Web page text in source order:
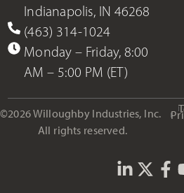
Indianapolis, IN 46268
(463) 314-1024
Monday – Friday, 8:00
AM – 5:00 PM (ET)
©2026 Willoughby Industries, Inc.
All rights reserved.